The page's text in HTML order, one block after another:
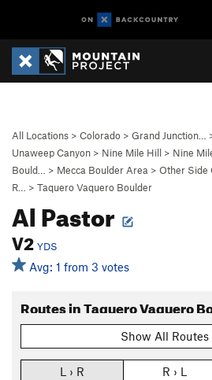
All Locations > Colorado > Grand Junction…
Unaweep Canyon > Nine Mile Hill > Nine
Bould…
> Mecca Boulder Area > Other Side
R…
> Taquero Vaquero Boulder
Al Pastor
V2 YDS
Avg: 1 from 3 votes
Routes in Taquero Vaquero
Show All Routes
L › R R › L